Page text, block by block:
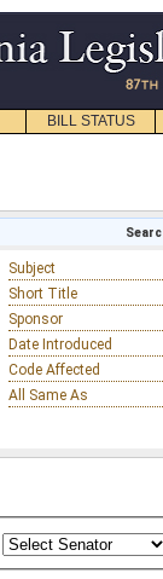
BILL STATUS
Subject
Short Title
Sponsor
Date Introduced
Code Affected
All Same As